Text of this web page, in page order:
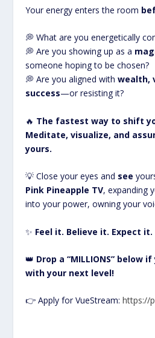
Your energy enters the room
💭 What are you energetically
💭 Are you showing up as a
someone hoping to be chosen?
💭 Are you aligned withwealth,
success—or resisting it?
🔥 The fastest way to shift
Meditate, visualize, and
yours.
💡 Close your eyes and see
Pink Pineapple TV, expanding
into your power, owning your
✨ Feel it. Believe it. Expect it.
👑 Drop a “MILLIONS” below
with your next level!
👉 Apply for VueStream:https://